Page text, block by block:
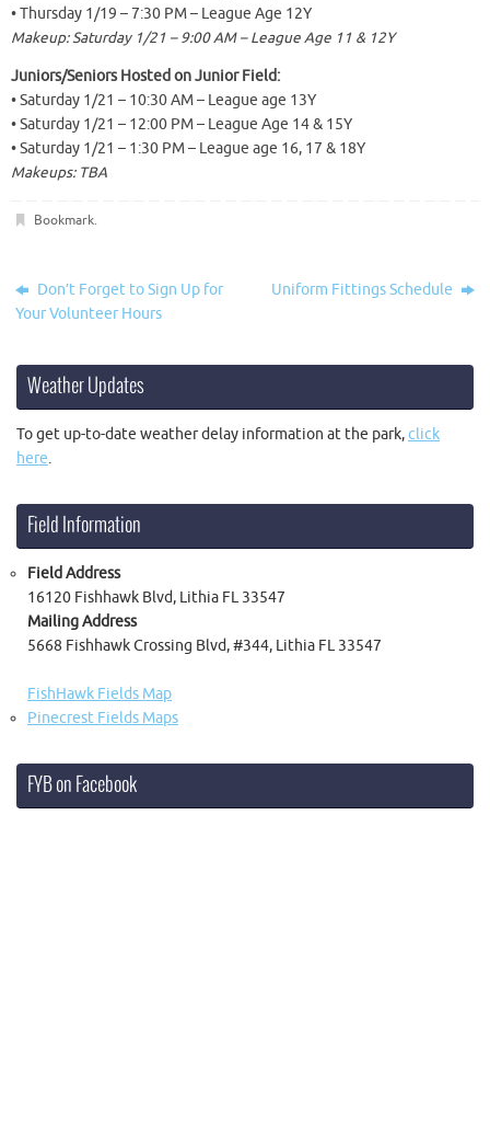
• Thursday 1/19 – 7:30 PM – League Age 12Y
Makeup: Saturday 1/21 – 9:00 AM – League Age 11 & 12Y
Juniors/Seniors Hosted on Junior Field:
• Saturday 1/21 – 10:30 AM – League age 13Y
• Saturday 1/21 – 12:00 PM – League Age 14 & 15Y
• Saturday 1/21 – 1:30 PM – League age 16, 17 & 18Y
Makeups: TBA
Bookmark.
Don’t Forget to Sign Up for
Your Volunteer Hours
Uniform Fittings Schedule
Weather Updates
To get up-to-date weather delay information at the park,click
here.
Field Information
Field Address
16120 Fishhawk Blvd, Lithia FL 33547
Mailing Address
5668 Fishhawk Crossing Blvd, #344, Lithia FL 33547
FishHawk Fields Map
Pinecrest Fields Maps
FYB on Facebook